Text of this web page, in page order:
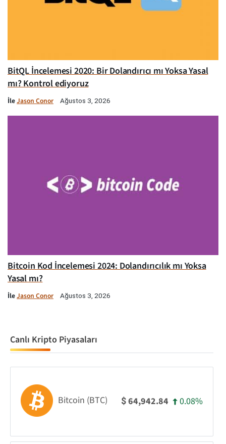
BitQL İncelemesi 2020: Bir Dolandırıcı mı Yoksa Yasal
mı? Kontrol ediyoruz
İleJason Conor Ağustos 3, 2026
Bitcoin Kod İncelemesi 2024: Dolandırıcılık mı Yoksa
Yasal mı?
İleJason Conor Ağustos 3, 2026
Canlı Kripto Piyasaları
Bitcoin (BTC) $64,942.84 0.08%